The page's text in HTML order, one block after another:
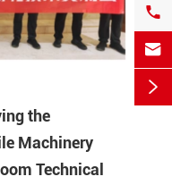
the
Machinery
Technical


